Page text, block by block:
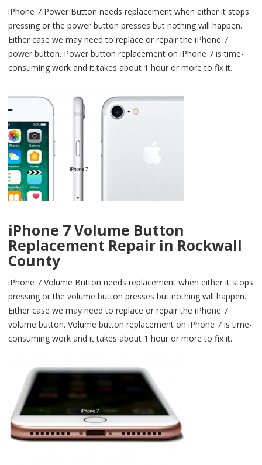
iPhone 7 Power Button needs replacement when either it stops
pressing or the power button presses but nothing will happen.
Either case we may need to replace or repair the iPhone 7
power button. Power button replacement on iPhone 7 is time-
consuming work and it takes about 1 hour or more to fix it.
iPhone 7 Volume Button
Replacement Repair in Rockwall
County
iPhone 7 Volume Button needs replacement when either it stops
pressing or the volume button presses but nothing will happen.
Either case we may need to replace or repair the iPhone 7
volume button. Volume button replacement on iPhone 7 is time-
consuming work and it takes about 1 hour or more to fix it.